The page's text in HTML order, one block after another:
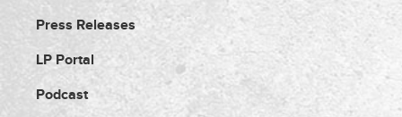
Press Releases
LP Portal
Podcast